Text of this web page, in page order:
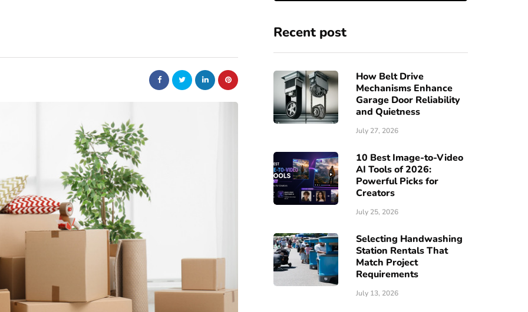
Recent post
How Belt Drive
Mechanisms Enhance
Garage Door Reliability
and Quietness
July 27, 2026
10 Best Image-to-Video
AI Tools of 2026:
Powerful Picks for
Creators
July 25, 2026
Selecting Handwashing
Station Rentals That
Match Project
Requirements
July 13, 2026